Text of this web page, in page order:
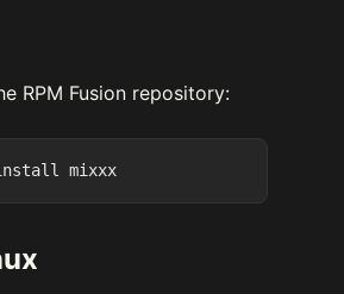
RPM Fusion repository: